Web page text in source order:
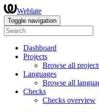
Weblate
Toggle navigation
Dashboard
Projects
Browse all
Languages
Browse all
Checks
Checks overview